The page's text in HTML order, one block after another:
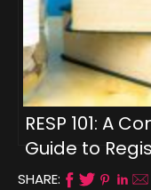
RESP 101: A
Guide to
Education
SHARE: